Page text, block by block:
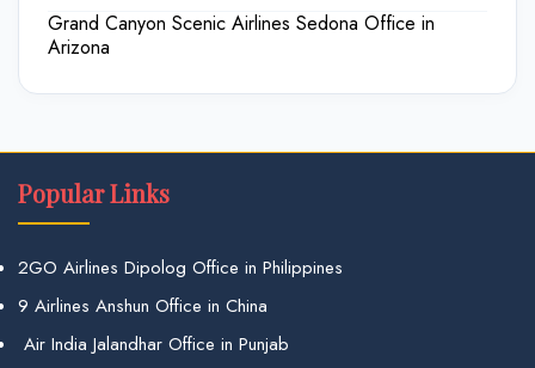
Grand Canyon Scenic Airlines Sedona Office in
Arizona
Popular Links
2GO Airlines Dipolog Office in Philippines
9 Airlines Anshun Office in China
Air India Jalandhar Office in Punjab